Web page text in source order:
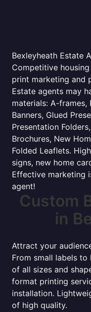
Bexleyheath Estate
Competitive
print marketing and
Estate agents may
materials: A-frames,
Banners, Glued
Presentation
Brochures, New
Folded Leaflets.
signs, new home
Effective marketing
agent!
Custom
in
Attract your
From small labels to
of all sizes and
format printing
installation.
of high quality.